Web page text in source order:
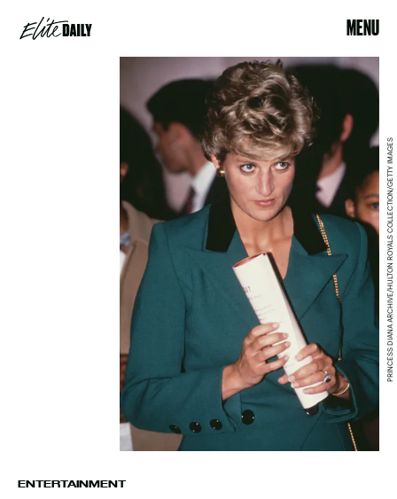
MENU
ENTERTAINMENT
PRINCESS DIANA ARCHIVE/HULTON ROYALS COLLECTION/GETTY IMAGES